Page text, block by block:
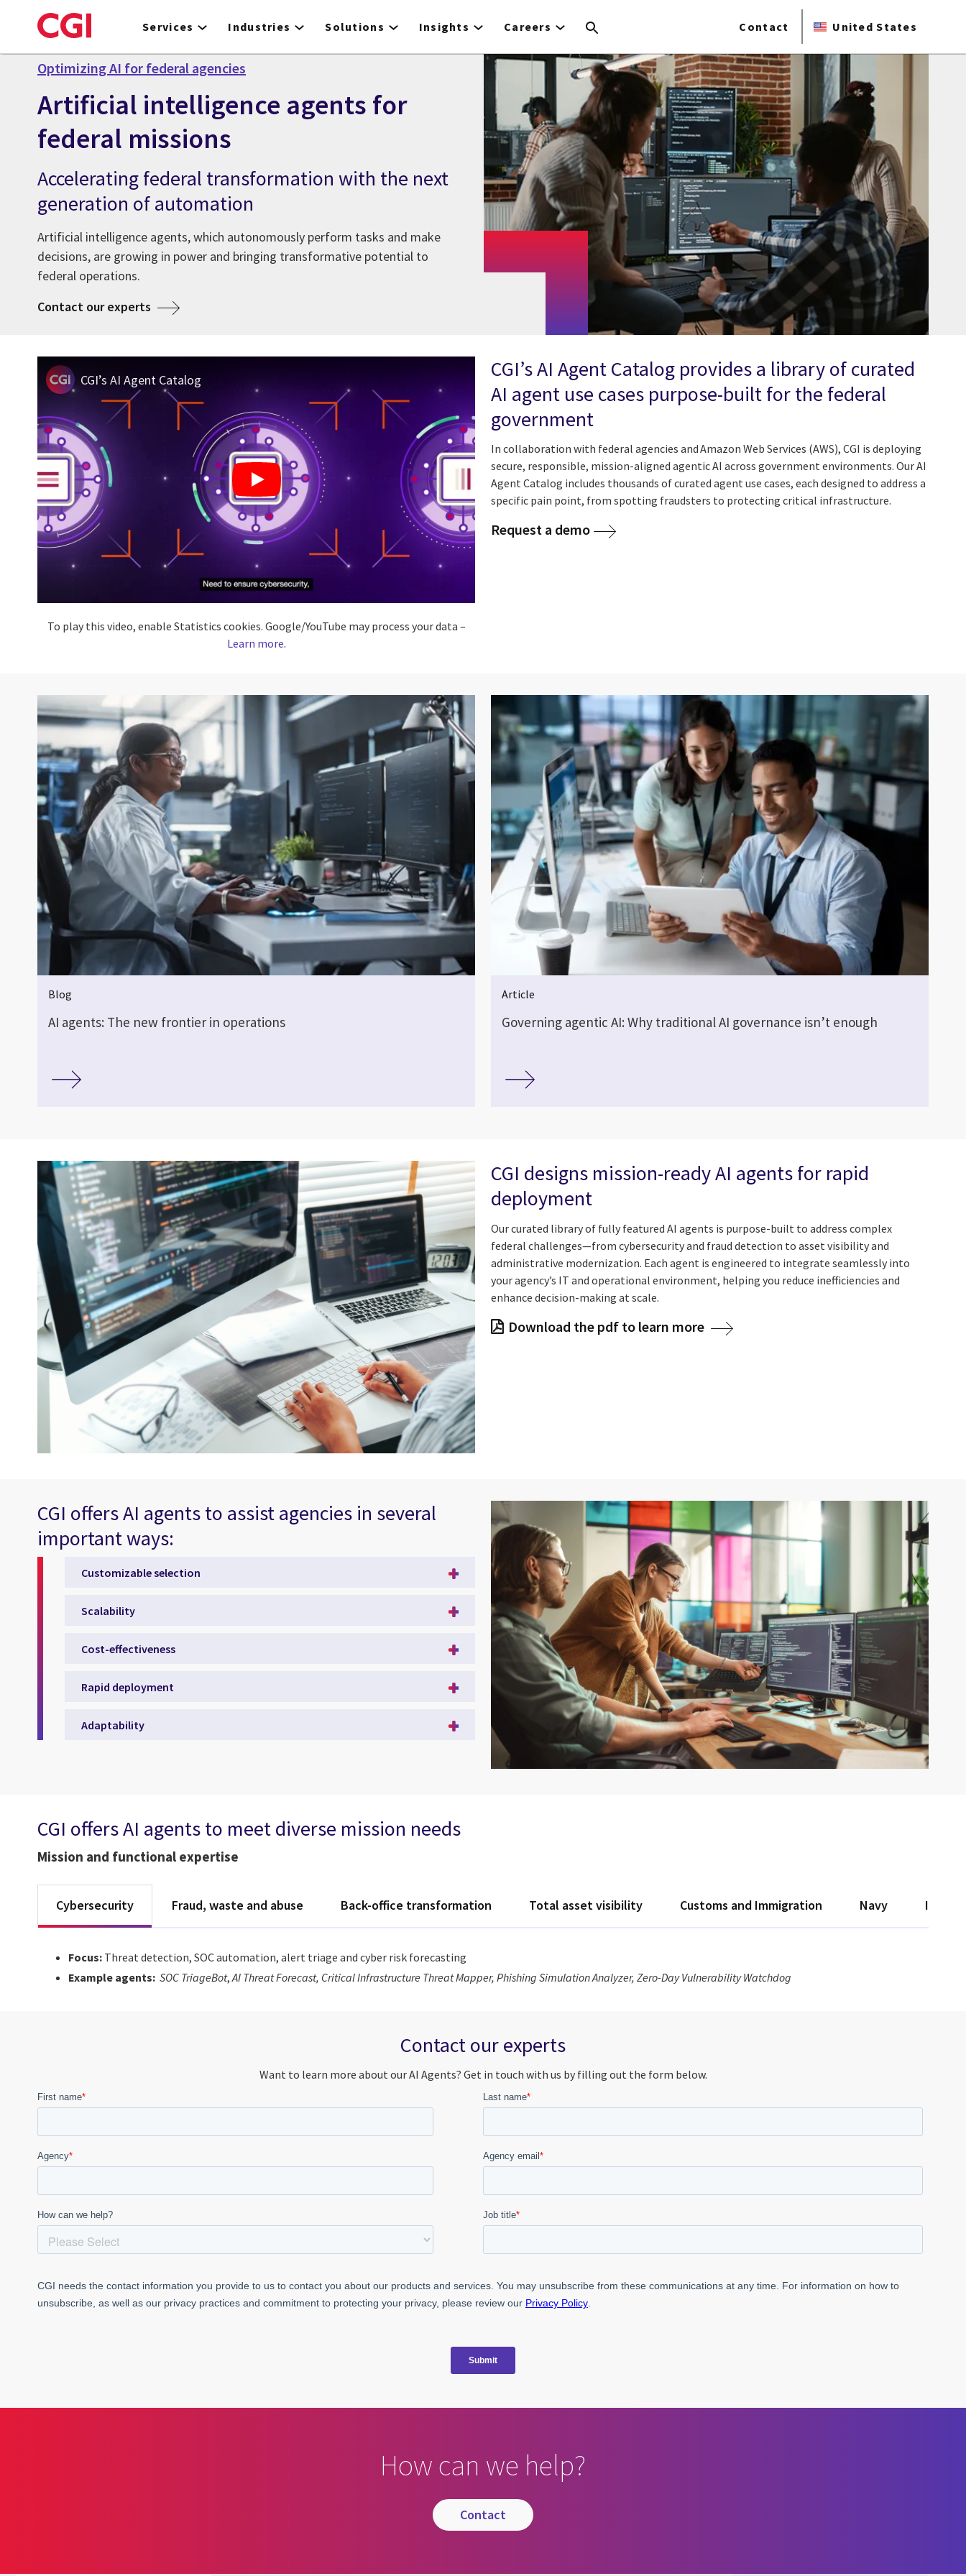
to
content
Services Industries Solutions Insights Careers Contact United States
Optimizing AI for federal agencies
Artificial intelligence agents for
federal missions
Accelerating federal transformation with the next
generation of automation
Artificial intelligence agents, which autonomously perform tasks and make
decisions, are growing in power and bringing transformative potential to
federal operations.
Contact our experts
CGI’s AI Agent Catalog
To play this video, enable Statistics cookies. Google/YouTube may process your data –
Learn more.
CGI’s AI Agent Catalog provides a library of curated
AI agent use cases purpose-built for the federal
government
In collaboration with federal agencies and Amazon Web Services (AWS), CGI is deploying
secure, responsible, mission-aligned agentic AI across government environments. Our AI
Agent Catalog includes thousands of curated agent use cases, each designed to address a
specific pain point, from spotting fraudsters to protecting critical infrastructure.
Request a demo
Blog
AI agents: The new frontier in operations
Article
Governing agentic AI: Why traditional AI governance isn’t enough
CGI designs mission-ready AI agents for rapid
deployment
Our curated library of fully featured AI agents is purpose-built to address complex
federal challenges—from cybersecurity and fraud detection to asset visibility and
administrative modernization. Each agent is engineered to integrate seamlessly into
your agency’s IT and operational environment, helping you reduce inefficiencies and
enhance decision-making at scale.
Download the pdf to learn more
CGI offers AI agents to assist agencies in several
important ways:
Customizable selection
Scalability
Cost-effectiveness
Rapid deployment
Adaptability
CGI offers AI agents to meet diverse mission needs
Mission and functional expertise
Cybersecurity Fraud, waste and abuse Back-office transformation Total asset visibility Customs and Immigration Navy
Focus: Threat detection, SOC automation, alert triage and cyber risk forecasting
Example agents: SOC TriageBot,AI Threat Forecast, Critical Infrastructure Threat Mapper, Phishing Simulation Analyzer, Zero-Day Vulnerability Watchdog
Contact our experts
Want to learn more about our AI Agents? Get in touch with us by filling out the form below.
How can we help?
contact